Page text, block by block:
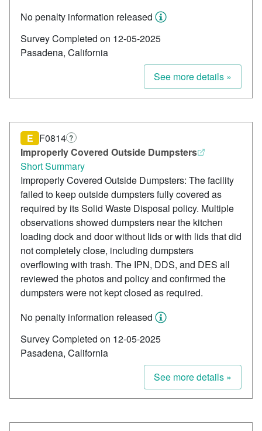
No penalty information released
Survey Completed on 12-05-2025
Pasadena, California
See more details »
Improperly Covered Outside Dumpsters
E F0814 ?
Short Summary
Improperly Covered Outside Dumpsters: The facility
failed to keep outside dumpsters fully covered as
required by its Solid Waste Disposal policy. Multiple
observations showed dumpsters near the kitchen
loading dock and door without lids or with lids that did
not completely close, including dumpsters
overflowing with trash. The IPN, DDS, and DES all
reviewed the photos and policy and confirmed the
dumpsters were not kept closed as required.
No penalty information released
Survey Completed on 12-05-2025
Pasadena, California
See more details »